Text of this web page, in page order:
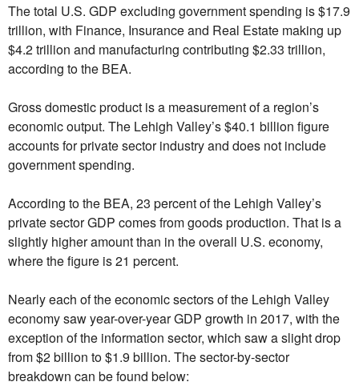
The total U.S. GDP excluding government spending is $17.9
trillion, with Finance, Insurance and Real Estate making up
$4.2 trillion and manufacturing contributing $2.33 trillion,
according to the BEA.
Gross domestic product is a measurement of a region’s
economic output. The Lehigh Valley’s $40.1 billion figure
accounts for private sector industry and does not include
government spending.
According to the BEA, 23 percent of the Lehigh Valley’s
private sector GDP comes from goods production. That is a
slightly higher amount than in the overall U.S. economy,
where the figure is 21 percent.
Nearly each of the economic sectors of the Lehigh Valley
economy saw year-over-year GDP growth in 2017, with the
exception of the information sector, which saw a slight drop
from $2 billion to $1.9 billion. The sector-by-sector
breakdown can be found below: